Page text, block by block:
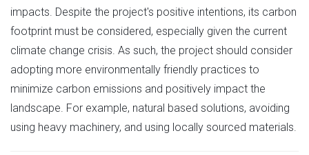
impacts. Despite the project's positive intentions, its carbon
footprint must be considered, especially given the current
climate change crisis. As such, the project should consider
adopting more environmentally friendly practices to
minimize carbon emissions and positively impact the
landscape. For example, natural based solutions, avoiding
using heavy machinery, and using locally sourced materials.